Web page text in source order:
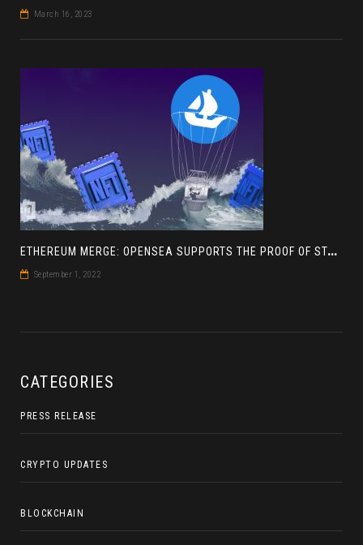
March 16, 2023
E
THEREUM MERGE: OPENSEA SUPPORTS THE PROOF OF STAKE BLOCKCHAIN
September 1, 2022
CATEGORIES
PRESS RELEASE
CRYPTO UPDATES
BLOCKCHAIN